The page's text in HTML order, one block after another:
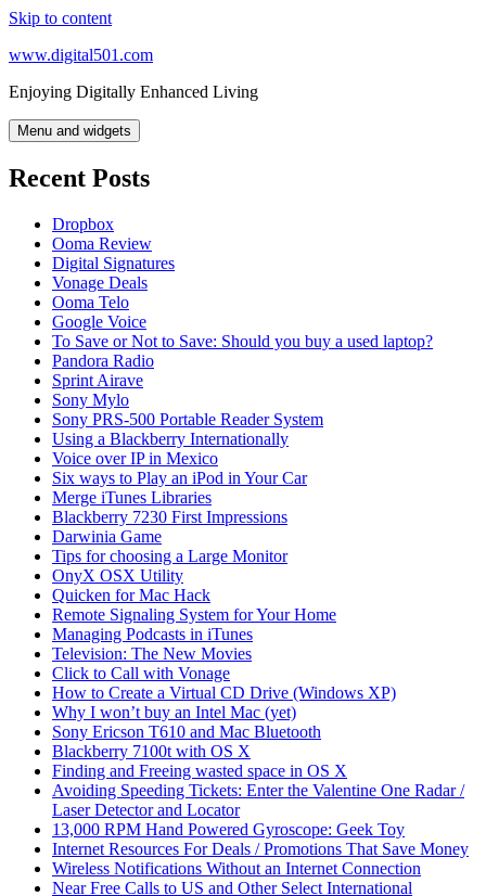
Skip to content
www.digital501.com
Enjoying Digitally Enhanced Living
Menu and widgets
Recent Posts
Dropbox
Ooma Review
Digital Signatures
Vonage Deals
Ooma Telo
Google Voice
To Save or Not to Save: Should you buy a used laptop?
Pandora Radio
Sprint Airave
Sony Mylo
Sony PRS-500 Portable Reader System
Using a Blackberry Internationally
Voice over IP in Mexico
Six ways to Play an iPod in Your Car
Merge iTunes Libraries
Blackberry 7230 First Impressions
Darwinia Game
Tips for choosing a Large Monitor
OnyX OSX Utility
Quicken for Mac Hack
Remote Signaling System for Your Home
Managing Podcasts in iTunes
Television: The New Movies
Click to Call with Vonage
How to Create a Virtual CD Drive (Windows XP)
Why I won’t buy an Intel Mac (yet)
Sony Ericson T610 and Mac Bluetooth
Blackberry 7100t with OS X
Finding and Freeing wasted space in OS X
Avoiding Speeding Tickets: Enter the Valentine One Radar /
Laser Detector and Locator
13,000 RPM Hand Powered Gyroscope: Geek Toy
Internet Resources For Deals / Promotions That Save Money
Wireless Notifications Without an Internet Connection
Near Free Calls to US and Other Select International